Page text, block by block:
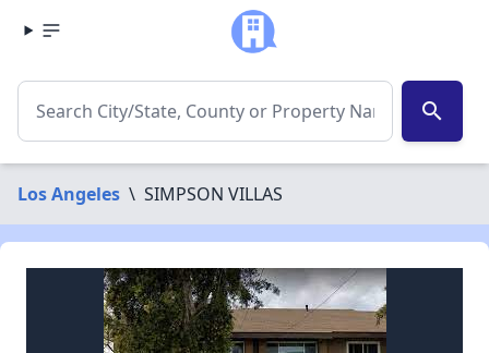
search
Los Angeles \ SIMPSON VILLAS